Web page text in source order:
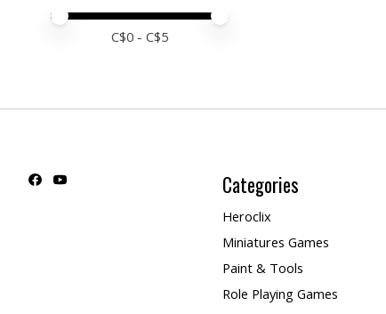
Price minimum value
Price maximum value
C$0 - C$5
Categories
Heroclix
Miniatures Games
Paint & Tools
Role Playing Games